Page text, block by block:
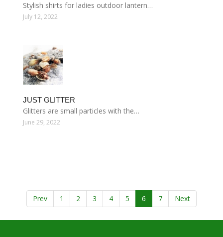
Stylish shirts for ladies outdoor lantern…
July 12, 2022
JUST GLITTER
Glitters are small particles with the…
June 29, 2022
Prev 1 2 3 4 5 6 7 Next